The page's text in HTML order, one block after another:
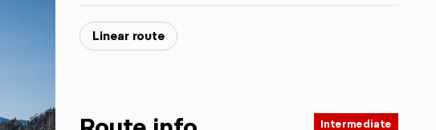
Linear route
Intermediate